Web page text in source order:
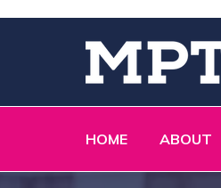
HOME ABOUT